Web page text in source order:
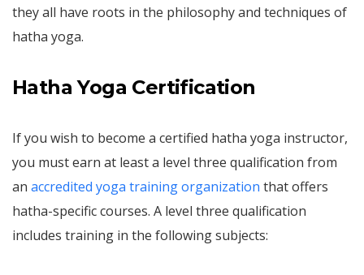
they all have roots in the philosophy and techniques of
hatha yoga.
Hatha Yoga Certification
If you wish to become a certified hatha yoga instructor,
you must earn at least a level three qualification from
an accredited yoga training organization that offers
hatha-specific courses. A level three qualification
includes training in the following subjects: